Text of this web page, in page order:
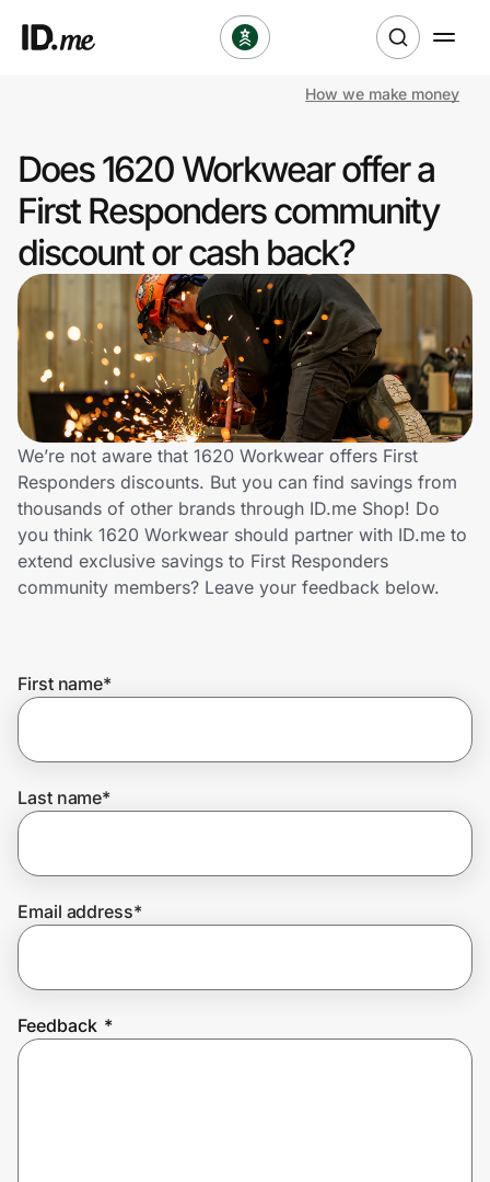
Clothing & Accessories
Health & Beauty
Sports & Outdoors
Travel & Entertainment
Lifestyle
Technology & Office
Home, Auto & Pets
Shopping & Delivery
Get the extension
Join Us
How we make money
Does 1620 Workwear offer a
First Responders community
discount or cash back?
We’re not aware that 1620 Workwear offers First
Responders discounts. But you can find savings from
thousands of other brands through ID.me Shop! Do
you think 1620 Workwear should partner with ID.me to
extend exclusive savings to First Responders
community members? Leave your feedback below.
First name*
Last name*
Email address*
Feedback *